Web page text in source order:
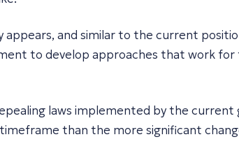
appears, and similar to the current
to develop approaches that work
laws implemented by the
than the more significant